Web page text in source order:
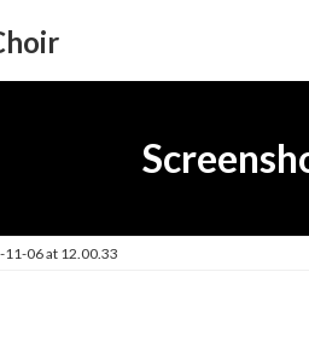
06 at 12.00.33